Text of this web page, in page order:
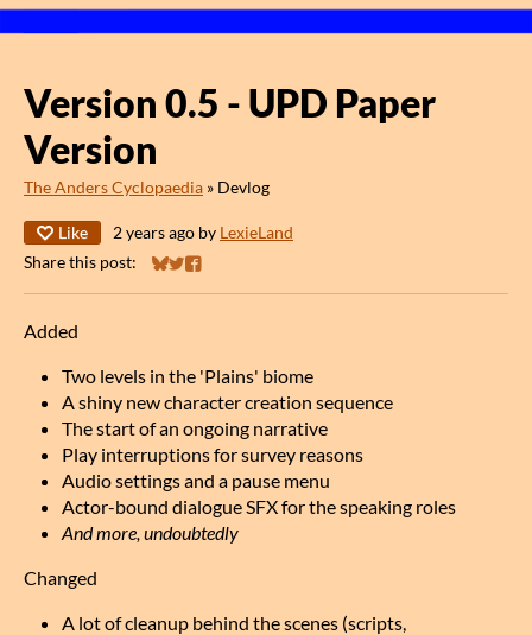
Version 0.5 - UPD Paper
Version
The Anders Cyclopaedia » Devlog
Like 2 years ago by LexieLand
Share this post:
Share on Bluesky
Share on Twitter
Share on Facebook
Added
Two levels in the 'Plains' biome
A shiny new character creation sequence
The start of an ongoing narrative
Play interruptions for survey reasons
Audio settings and a pause menu
Actor-bound dialogue SFX for the speaking roles
And more, undoubtedly
Changed
A lot of cleanup behind the scenes (scripts,